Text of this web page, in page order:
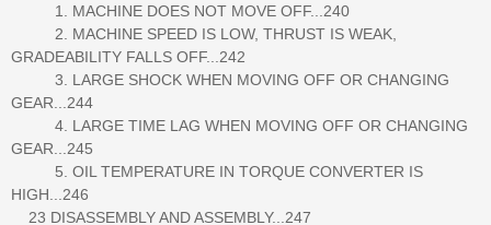
1. MACHINE DOES NOT MOVE OFF...240
2. MACHINE SPEED IS LOW, THRUST IS WEAK,
GRADEABILITY FALLS OFF...242
3. LARGE SHOCK WHEN MOVING OFF OR CHANGING
GEAR...244
4. LARGE TIME LAG WHEN MOVING OFF OR CHANGING
GEAR...245
5. OIL TEMPERATURE IN TORQUE CONVERTER IS
HIGH...246
23 DISASSEMBLY AND ASSEMBLY...247